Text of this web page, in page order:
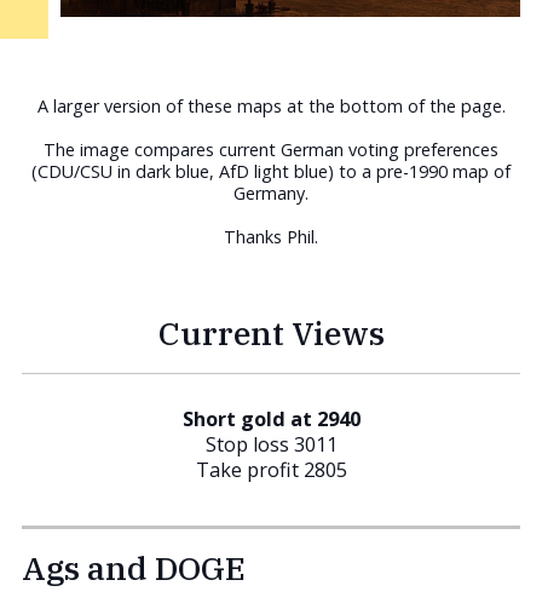
A larger version of these maps at the bottom of the page.
The image compares current German voting preferences
(CDU/CSU in dark blue, AfD light blue) to a pre-1990 map of
Germany.
Thanks Phil.
Current Views
Short gold at 2940
Stop loss 3011
Take profit 2805
Ags and DOGE